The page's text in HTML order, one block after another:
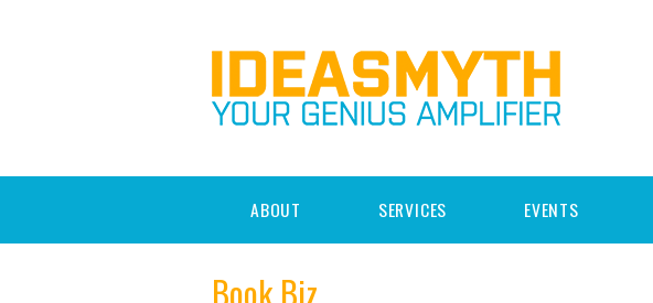
ABOUT SERVICES EVENTS
Book Biz